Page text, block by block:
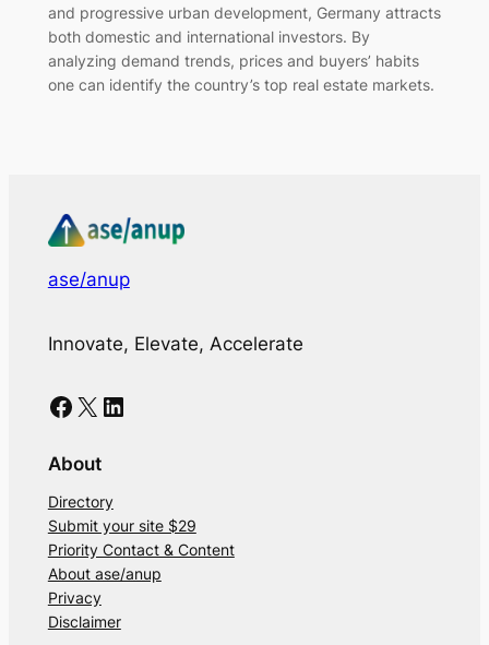
and progressive urban development, Germany attracts
both domestic and international investors. By
analyzing demand trends, prices and buyers’ habits
one can identify the country’s top real estate markets.
ase/anup
Innovate, Elevate, Accelerate
Facebook X LinkedIn
About
Directory
Submit your site $29
Priority Contact & Content
About ase/anup
Privacy
Disclaimer